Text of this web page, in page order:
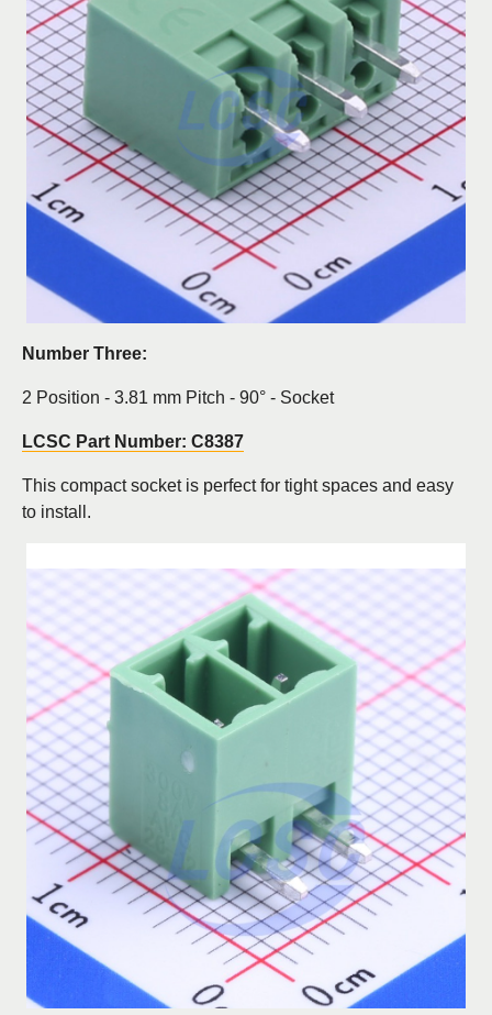
Number Three:
2 Position - 3.81 mm Pitch - 90° - Socket
LCSC Part Number: C8387
This compact socket is perfect for tight spaces and easy
to install.